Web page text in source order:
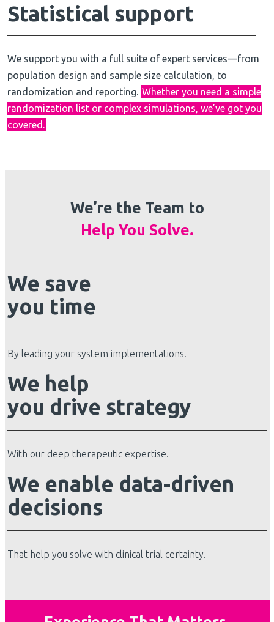
Statistical support
We support you with a full suite of expert services—from
population design and sample size calculation, to
randomization and reporting. Whether you need a simple
randomization list or complex simulations, we’ve got you
covered.
We’re the Team to
Help You Solve.
We save
you time
By leading your system implementations.
We help
you drive strategy
With our deep therapeutic expertise.
We enable data-driven
decisions
That help you solve with clinical trial certainty.